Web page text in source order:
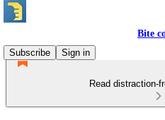
Bite
Subscribe
Sign in
Read distraction-